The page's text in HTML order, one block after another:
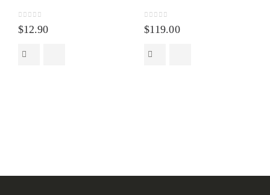
0out of 5
$12.90 0out of 5
$119.00